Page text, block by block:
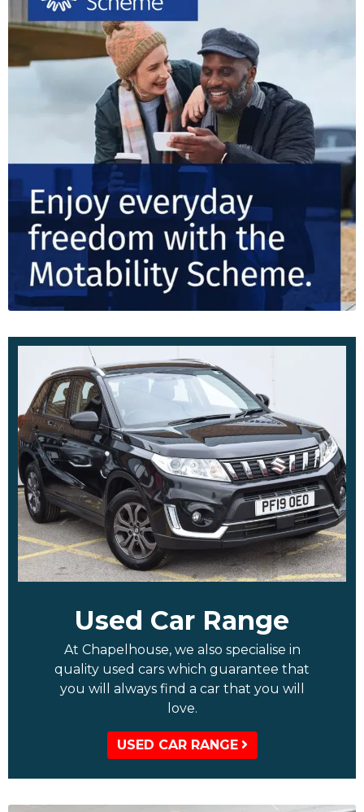
Used Car Range
At Chapelhouse, we also specialise in
quality used cars which guarantee that
you will always find a car that you will
love.
USED CAR RANGE